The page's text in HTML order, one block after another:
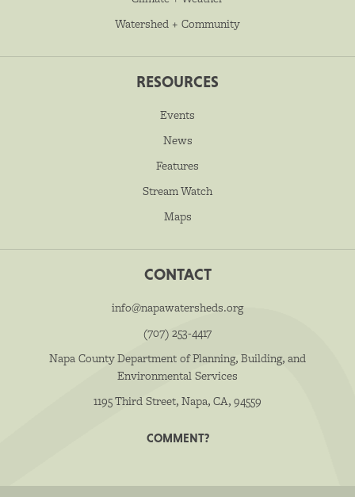
Watershed + Community
RESOURCES
Events
News
Features
Stream Watch
Maps
CONTACT
info@napawatersheds.org
(707) 253-4417
Napa County Department of Planning, Building, and
Environmental Services
1195 Third Street, Napa, CA, 94559
COMMENT?